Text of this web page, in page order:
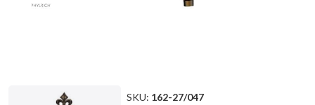
SKU: 162-27/047